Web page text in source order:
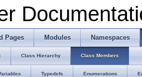
Pages Modules Namespaces
Class Hierarchy Class Members
Typedefs Enumerations